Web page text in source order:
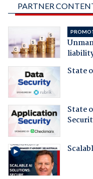
PARTNER
State
State